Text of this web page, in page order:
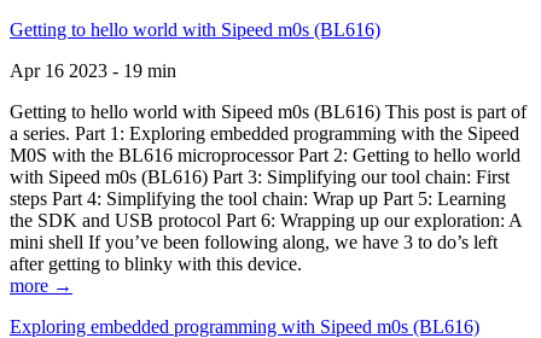
Getting to hello world with Sipeed m0s (BL616)
Apr 16 2023 - 19 min
Getting to hello world with Sipeed m0s (BL616) This post is part of
a series. Part 1: Exploring embedded programming with the Sipeed
M0S with the BL616 microprocessor Part 2: Getting to hello world
with Sipeed m0s (BL616) Part 3: Simplifying our tool chain: First
steps Part 4: Simplifying the tool chain: Wrap up Part 5: Learning
the SDK and USB protocol Part 6: Wrapping up our exploration: A
mini shell If you’ve been following along, we have 3 to do’s left
after getting to blinky with this device.
more →
Exploring embedded programming with Sipeed m0s (BL616)